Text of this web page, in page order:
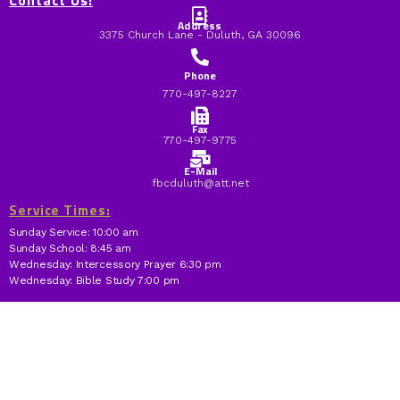
Address
3375 Church Lane - Duluth, GA 30096
Phone
770-497-8227
Fax
770-497-9775
E-Mail
fbcduluth@att.net
Service Times:
Sunday Service: 10:00 am
Sunday School: 8:45 am
Wednesday: Intercessory Prayer 6:30 pm
Wednesday: Bible Study 7:00 pm